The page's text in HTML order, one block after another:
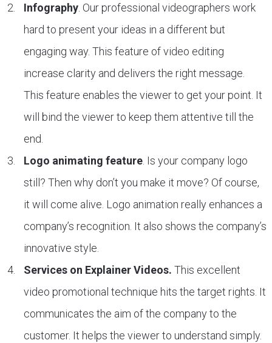
Infography. Our professional videographers work
hard to present your ideas in a different but
engaging way. This feature of video editing
increase clarity and delivers the right message.
This feature enables the viewer to get your point. It
will bind the viewer to keep them attentive till the
end.
Logo animating feature. Is your company logo
still? Then why don’t you make it move? Of course,
it will come alive. Logo animation really enhances a
company’s recognition. It also shows the company’s
innovative style.
Services on Explainer Videos. This excellent
video promotional technique hits the target rights. It
communicates the aim of the company to the
customer. It helps the viewer to understand simply.